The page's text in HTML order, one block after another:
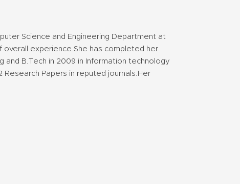
Science and Engineering Department at
overall experience.She has completed her
and B.Tech in 2009 in Information technology
Research Papers in reputed journals.Her